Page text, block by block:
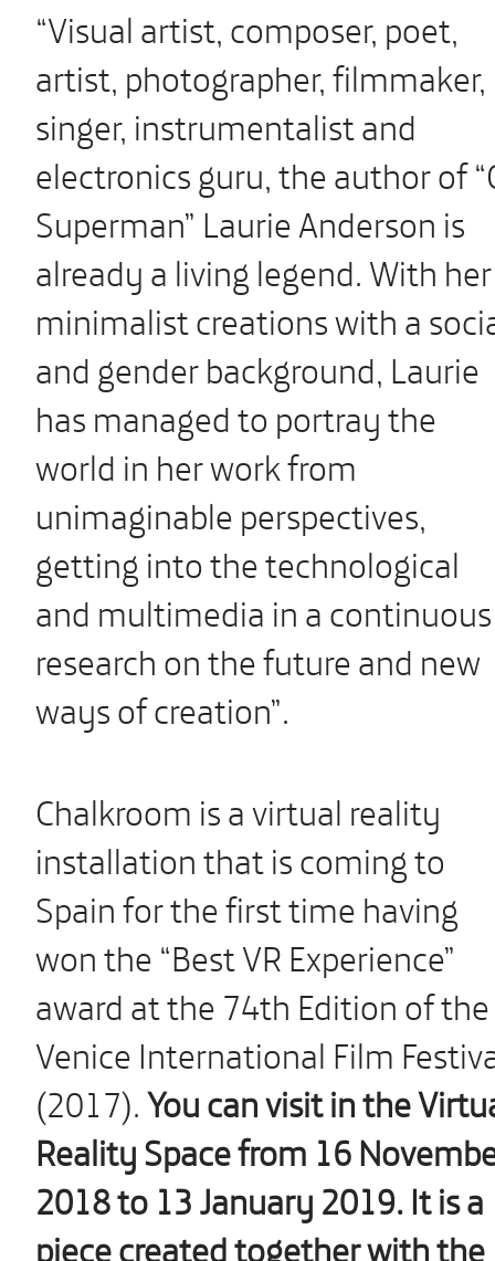
“Visual artist, composer, poet,
artist, photographer, filmmaker,
singer, instrumentalist and
electronics guru, the author of
Superman” Laurie Anderson is
already a living legend. With her
minimalist creations with a
and gender background, Laurie
has managed to portray the
world in her work from
unimaginable perspectives,
getting into the technological
and multimedia in a continuous
research on the future and new
ways of creation”.
Chalkroom is a virtual reality
installation that is coming to
Spain for the first time having
won the “Best VR Experience”
award at the 74th Edition of the
Venice International Film
(2017).You can visit in the
Reality Space from 16
2018 to 13 January 2019. It is a
piece created together with the